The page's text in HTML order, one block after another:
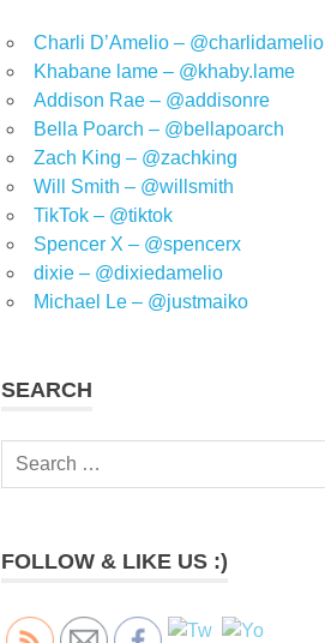
Charli D’Amelio – @charlidamelio
Khabane lame – @khaby.lame
Addison Rae – @addisonre
Bella Poarch – @bellapoarch
Zach King – @zachking
Will Smith – @willsmith
TikTok – @tiktok
Spencer X – @spencerx
dixie – @dixiedamelio
Michael Le – @justmaiko
SEARCH
Search
FOLLOW & LIKE US :)